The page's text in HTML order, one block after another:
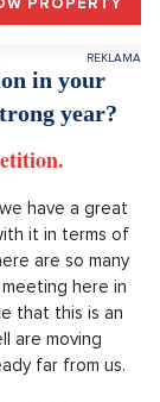
and when
event?
two in the
yet it is just
so that's
6PROPERTY
in your
year?